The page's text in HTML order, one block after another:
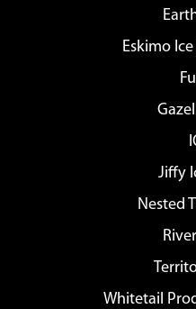
Eskimo
Jiffy
Nested
Whitetail